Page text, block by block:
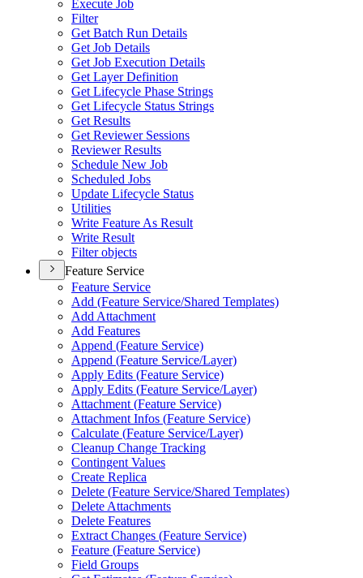
Execute Job
Filter
Get Batch Run Details
Get Job Details
Get Job Execution Details
Get Layer Definition
Get Lifecycle Phase Strings
Get Lifecycle Status Strings
Get Results
Get Reviewer Sessions
Reviewer Results
Schedule New Job
Scheduled Jobs
Update Lifecycle Status
Utilities
Write Feature As Result
Write Result
Filter objects
Feature Service
Feature Service
Add (Feature Service/Shared Templates)
Add Attachment
Add Features
Append (Feature Service)
Append (Feature Service/Layer)
Apply Edits (Feature Service)
Apply Edits (Feature Service/Layer)
Attachment (Feature Service)
Attachment Infos (Feature Service)
Calculate (Feature Service/Layer)
Cleanup Change Tracking
Contingent Values
Create Replica
Delete (Feature Service/Shared Templates)
Delete Attachments
Delete Features
Extract Changes (Feature Service)
Feature (Feature Service)
Field Groups